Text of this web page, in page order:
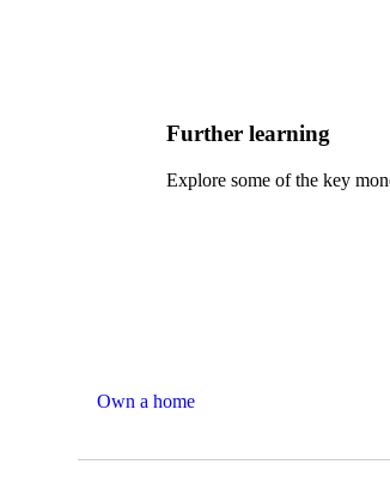
Further learning
Explore some of the key
Own a home